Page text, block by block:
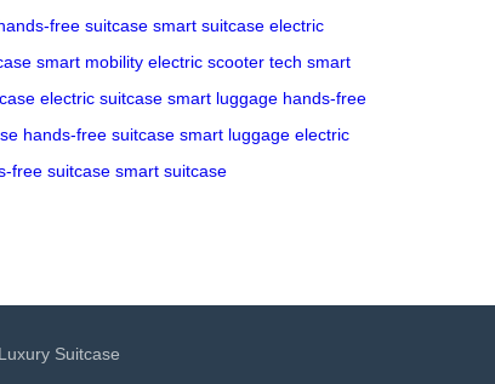
free suitcase smart suitcase electric
smart mobility electric scooter tech smart
electric suitcase smart luggage hands-free
hands-free suitcase smart luggage electric
free suitcase smart suitcase
Luxury Suitcase